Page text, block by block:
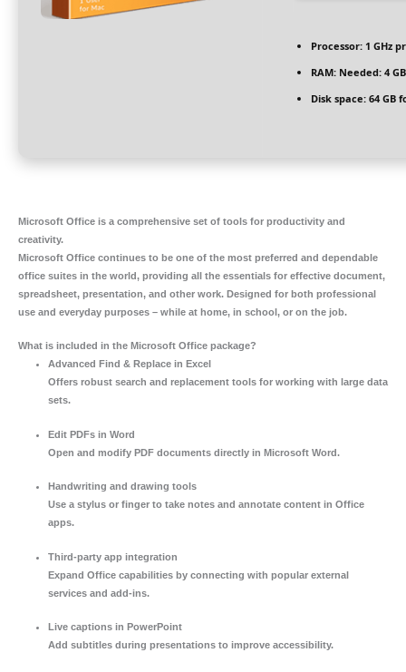
Processor: 1 GHz
RAM: Needed: 4 GB
Disk space: 64 GB
Microsoft Office is a comprehensive set of tools for productivity and
creativity.
Microsoft Office continues to be one of the most preferred and dependable
office suites in the world, providing all the essentials for effective document,
spreadsheet, presentation, and other work. Designed for both professional
use and everyday purposes – while at home, in school, or on the job.
What is included in the Microsoft Office package?
Advanced Find & Replace in Excel
Offers robust search and replacement tools for working with large data
sets.
Edit PDFs in Word
Open and modify PDF documents directly in Microsoft Word.
Handwriting and drawing tools
Use a stylus or finger to take notes and annotate content in Office
apps.
Third-party app integration
Expand Office capabilities by connecting with popular external
services and add-ins.
Live captions in PowerPoint
Add subtitles during presentations to improve accessibility.